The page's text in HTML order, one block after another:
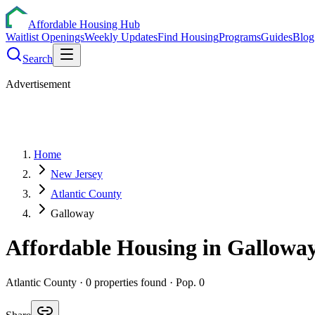
Affordable Housing Hub
Waitlist OpeningsWeekly UpdatesFind HousingProgramsGuidesBlog
Search
Advertisement
Home
New Jersey
Atlantic County
Galloway
Affordable Housing in
Atlantic County · 0 properties found · Pop. 0